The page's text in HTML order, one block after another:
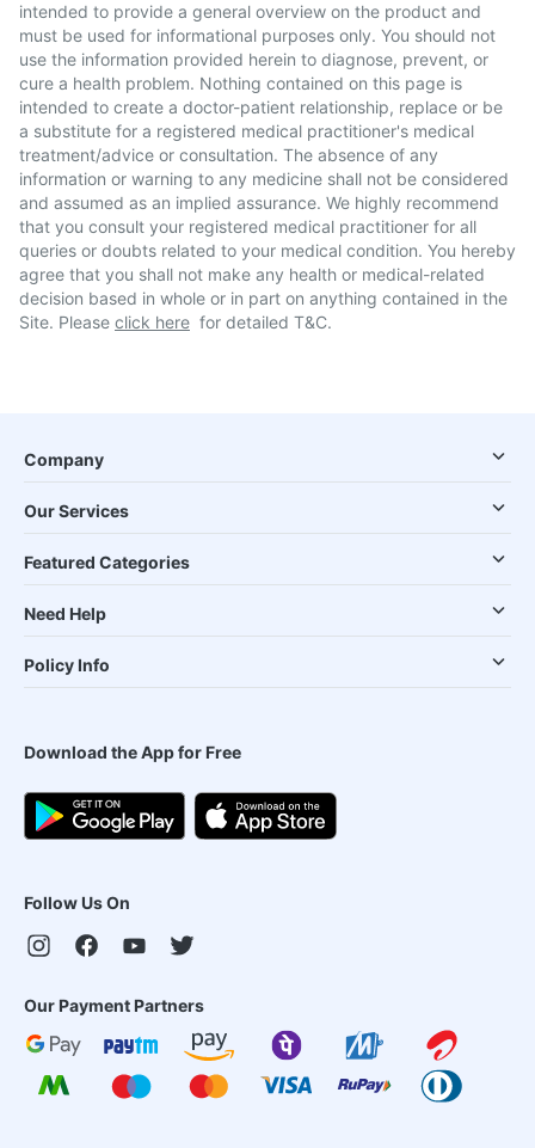
intended to provide a general overview on the product and
must be used for informational purposes only. You should not
use the information provided herein to diagnose, prevent, or
cure a health problem. Nothing contained on this page is
intended to create a doctor-patient relationship, replace or be
a substitute for a registered medical practitioner's medical
treatment/advice or consultation. The absence of any
information or warning to any medicine shall not be considered
and assumed as an implied assurance. We highly recommend
that you consult your registered medical practitioner for all
queries or doubts related to your medical condition. You hereby
agree that you shall not make any health or medical-related
decision based in whole or in part on anything contained in the
Site. Please click here for detailed T&C.
Company
Our Services
Featured Categories
Need Help
Policy Info
Download the App for Free
Follow Us On
Our Payment Partners